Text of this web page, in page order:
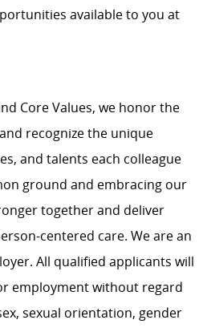
available to you at
Core Values, we honor the
recognize the unique
and talents each colleague
ground and embracing our
together and deliver
centered care. We are an
All qualified applicants will
employment without regard
sexual orientation, gender